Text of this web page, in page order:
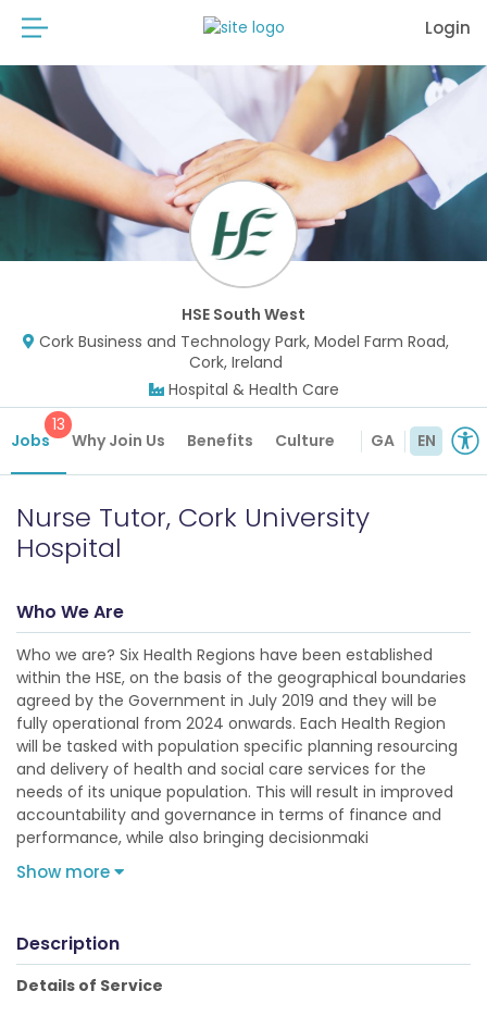
Login
HSE South West
Cork Business and Technology Park, Model Farm Road,
Cork, Ireland
Hospital & Health Care
Jobs
13
Why Join Us Benefits Culture GA EN
Nurse Tutor, Cork University
Hospital
Who We Are
Who we are? Six Health Regions have been established
within the HSE, on the basis of the geographical boundaries
agreed by the Government in July 2019 and they will be
fully operational from 2024 onwards. Each Health Region
will be tasked with population specific planning resourcing
and delivery of health and social care services for the
needs of its unique population. This will result in improved
accountability and governance in terms of finance and
performance, while also bringing decisionmaki
Show more
Description
Details of Service